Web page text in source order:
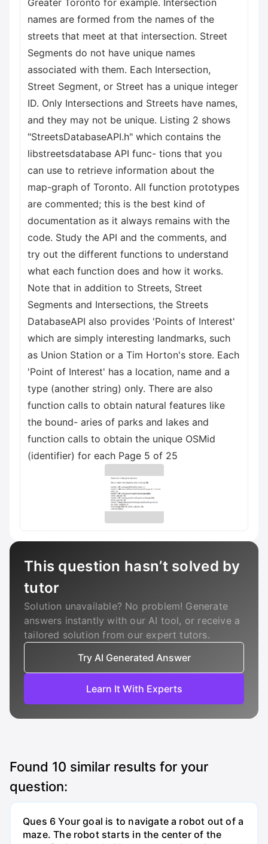
This question hasn’t solved by
tutor
Solution unavailable? No problem! Generate
answers instantly with our AI tool, or receive a
tailored solution from our expert tutors.
Try AI Generated Answer
Learn It With Experts
Found 10 similar results for your
question:
Ques 6 Your goal is to navigate a robot out of a
maze. The robot starts in the center of the